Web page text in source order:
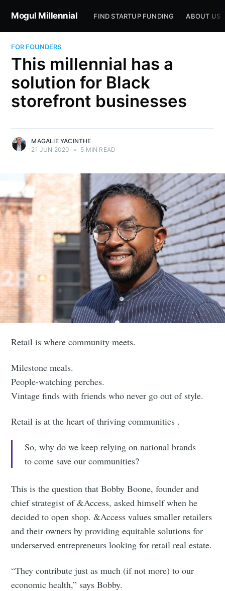
Mogul Millennial FIND STARTUP FUNDING ABOUT US
FOR FOUNDERS
This millennial has a
solution for Black
storefront businesses
MAGALIE YACINTHE
21 JUN 2020
• 5 MIN READ
Retail is where community meets.
Milestone meals.
People-watching perches.
Vintage finds with friends who never go out of style.
Retail is at the heart of thriving communities .
So, why do we keep relying on national brands
to come save our communities?
This is the question that Bobby Boone, founder and
chief strategist of &Access, asked himself when he
decided to open shop. &Access values smaller retailers
and their owners by providing equitable solutions for
underserved entrepreneurs looking for retail real estate.
“They contribute just as much (if not more) to our
economic health,” says Bobby.